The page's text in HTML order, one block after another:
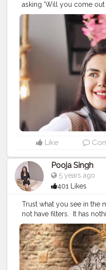
asking 'Will you come
or a cringy person? ⁣ ⁣ ?⁣ ⁣ ?
?⁣ ⁣ ?⁣ ⁣ ?⁣ ⁣ ?⁣ ⁣ ?⁣ ⁣ ?⁣ ⁣ ?⁣ ⁣ ?⁣ ⁣ ?⁣ ⁣ ?⁣ ⁣ ?⁣
#quarantinecrafts
#quarantinereading
#quarantinemusic⁣ ⁣
#quarantinecreativity⁣ ⁣
#lockdownchallenge⁣ ⁣
#lockdownsessions ⁣ ⁣
#lockdownindia
#lockdownart
#lockdownseries⁣ ⁣
#fashionbloggerstyles⁣
#contentcreatorchallenge⁣
#digitalcreators
Like
Pooja Singh
5 years ago
401 Likes
Trust what you see in the
not have filters. ⁣ It has
DON'T accept what you
WORK ON it. ⁣ ⁣ ?⁣ ⁣ ?⁣ ⁣ ?⁣ ⁣ ?⁣ ⁣ ?⁣
#quarantineartclub⁣ ⁣
#quarantinechallenge⁣ ⁣ ⁣
#quarantinemood⁣ ⁣